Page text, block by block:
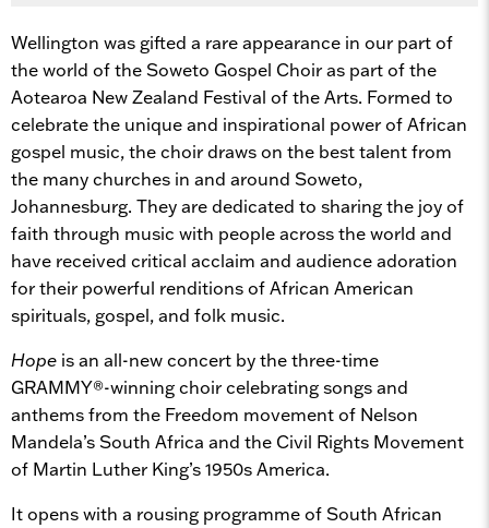
Wellington was gifted a rare appearance in our part of
the world of the Soweto Gospel Choir as part of the
Aotearoa New Zealand Festival of the Arts. Formed to
celebrate the unique and inspirational power of African
gospel music, the choir draws on the best talent from
the many churches in and around Soweto,
Johannesburg. They are dedicated to sharing the joy of
faith through music with people across the world and
have received critical acclaim and audience adoration
for their powerful renditions of African American
spirituals, gospel, and folk music.
Hope is an all-new concert by the three-time
GRAMMY®-winning choir celebrating songs and
anthems from the Freedom movement of Nelson
Mandela’s South Africa and the Civil Rights Movement
of Martin Luther King’s 1950s America.
It opens with a rousing programme of South African